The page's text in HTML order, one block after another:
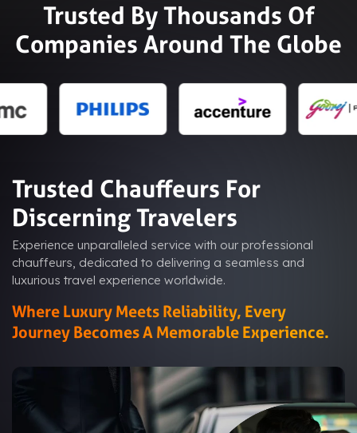
Trusted By Thousands Of
Companies Around The Globe
Trusted Chauffeurs For
Discerning Travelers
Experience unparalleled service with our professional
chauffeurs, dedicated to delivering a seamless and
luxurious travel experience worldwide.
Where Luxury Meets Reliability, Every
Journey Becomes A Memorable Experience.